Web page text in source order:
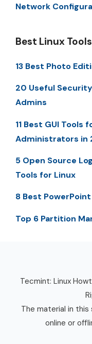
Network
Best Linux Tools
13 Best Photo
20 Useful
Admins
11 Best GUI Tools
Administrators in
5 Open Source
Tools for Linux
8 Best
Top 6 Partition
Tecmint: Linux
The material in
online or